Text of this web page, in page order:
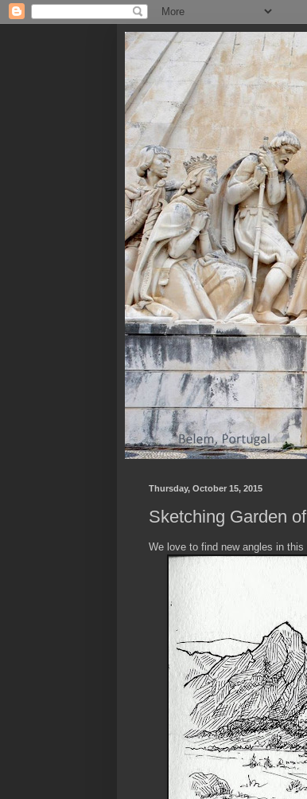
Thursday, October 15, 2015
Sketching Garden
We love to find new angles in